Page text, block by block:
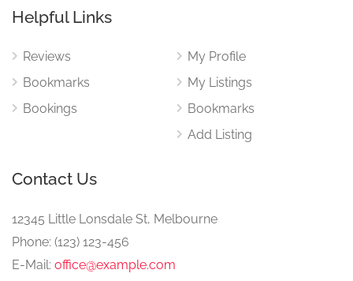
Helpful Links
Reviews
Bookmarks
Bookings
My Profile
My Listings
Bookmarks
Add Listing
Contact Us
12345 Little Lonsdale St, Melbourne
Phone: (123) 123-456
E-Mail: office@example.com